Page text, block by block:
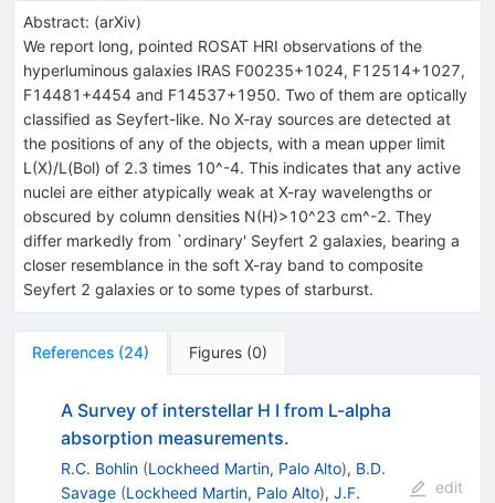
Abstract: (arXiv)
We report long, pointed ROSAT HRI observations of the
hyperluminous galaxies IRAS F00235+1024, F12514+1027,
F14481+4454 and F14537+1950. Two of them are optically
classified as Seyfert-like. No X-ray sources are detected at
the positions of any of the objects, with a mean upper limit
L(X)/L(Bol) of 2.3 times 10^-4. This indicates that any active
nuclei are either atypically weak at X-ray wavelengths or
obscured by column densities N(H)>10^23 cm^-2. They
differ markedly from `ordinary' Seyfert 2 galaxies, bearing a
closer resemblance in the soft X-ray band to composite
Seyfert 2 galaxies or to some types of starburst.
References (24) Figures (0)
A Survey of interstellar H I from L-alpha
absorption measurements.
R.C. Bohlin (Lockheed Martin, Palo Alto), B.D.
Savage (Lockheed Martin, Palo Alto), J.F.
edit